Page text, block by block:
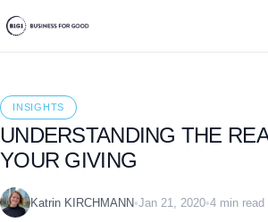
INSIGHTS
UNDERSTANDING THE
YOUR GIVING
Katrin KIRCHMANN•Jan 21, 2020•4 min read